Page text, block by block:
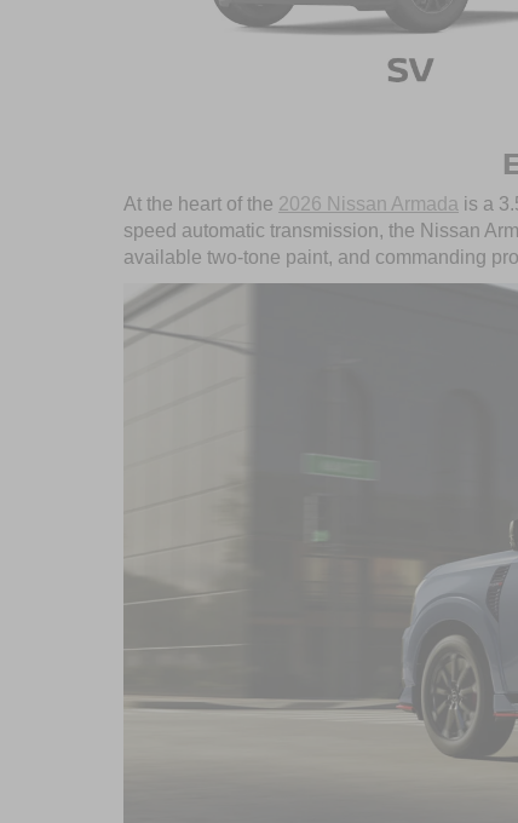
At the heart of the 2026 Nissan Armada is a
speed automatic transmission, the Nissan
available two-tone paint, and commanding